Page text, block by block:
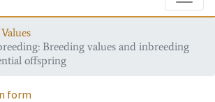
Breeding values and inbreeding
offspring
form